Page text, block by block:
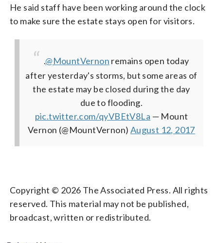
He said staff have been working around the clock
to make sure the estate stays open for visitors.
.@MountVernon remains open today
after yesterday's storms, but some areas of
the estate may be closed during the day
due to flooding.
pic.twitter.com/qyVBEtV8La — Mount
Vernon (@MountVernon) August 12, 2017
Copyright © 2026 The Associated Press. All rights
reserved. This material may not be published,
broadcast, written or redistributed.